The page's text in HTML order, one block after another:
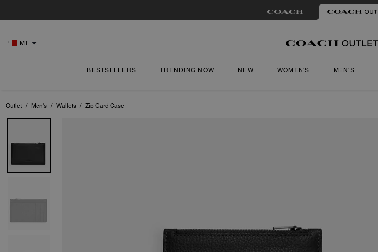
MT
BESTSELLERS TRENDING NOW NEW WOMEN'S MEN'S
Outlet / Men's / Wallets / Zip Card Case